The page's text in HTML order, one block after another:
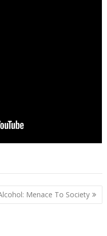
Menace To Society